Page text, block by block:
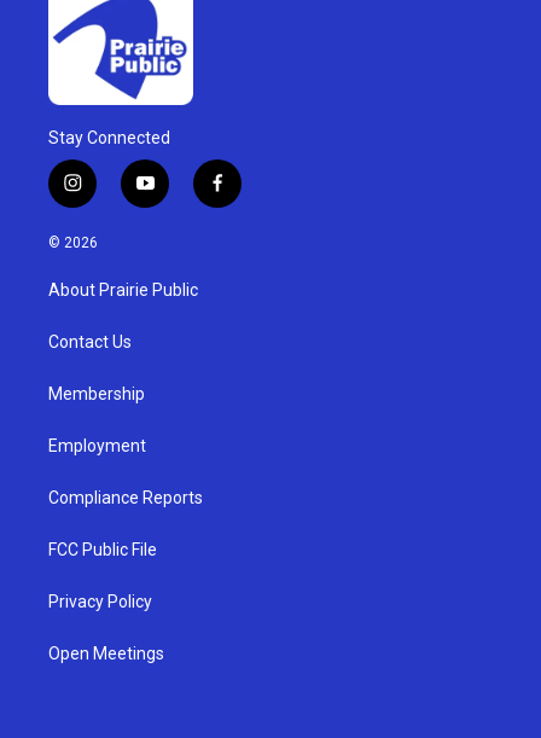
Stay Connected
i
n
s
g
a
y
o
u
b
f
a
© 2026
About Prairie Public
Contact Us
Membership
Employment
Compliance Reports
FCC Public File
Privacy Policy
Open Meetings